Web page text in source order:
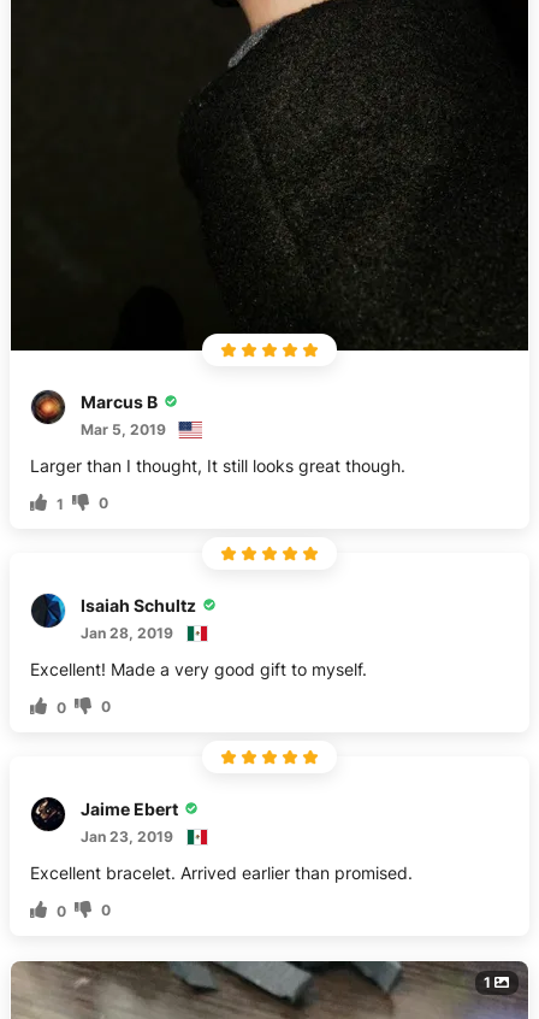
Marcus B
Mar 5, 2019
Larger than I thought, It still looks great though.
1 0
Isaiah Schultz
Jan 28, 2019
Excellent! Made a very good gift to myself.
0 0
Jaime Ebert
Jan 23, 2019
Excellent bracelet. Arrived earlier than promised.
0 0
1